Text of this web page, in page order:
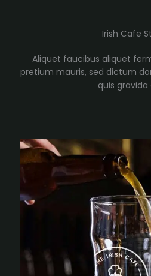
Irish Cafe
Aliquet faucibus aliquet
pretium mauris, sed dictum
quis gravida